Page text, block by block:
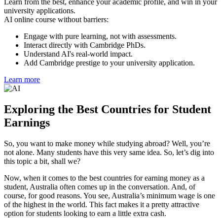
Learn from the best, enhance your academic profile, and win in your
university applications.
AI online course without barriers:
Engage with pure learning, not with assessments.
Interact directly with Cambridge PhDs.
Understand AI's real-world impact.
Add Cambridge prestige to your university application.
Learn more
Exploring the Best Countries for Student
Earnings
So, you want to make money while studying abroad? Well, you’re
not alone. Many students have this very same idea. So, let’s dig into
this topic a bit, shall we?
Now, when it comes to the best countries for earning money as a
student, Australia often comes up in the conversation. And, of
course, for good reasons. You see, Australia’s minimum wage is one
of the highest in the world. This fact makes it a pretty attractive
option for students looking to earn a little extra cash.